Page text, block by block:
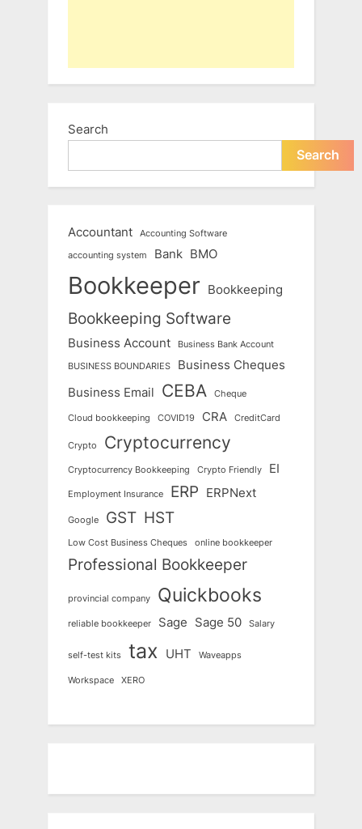
Search
Search
Accountant Accounting Software
accounting system Bank BMO
Bookkeeper Bookkeeping
Bookkeeping Software
Business Account Business Bank Account
BUSINESS BOUNDARIES
Business Cheques
Business Email CEBA Cheque
Cloud bookkeeping COVID19 CRA CreditCard
Crypto Cryptocurrency
Cryptocurrency Bookkeeping Crypto Friendly EI
Employment Insurance ERP ERPNext
Google GST HST
Low Cost Business Cheques online bookkeeper
Professional Bookkeeper
provincial company Quickbooks
reliable bookkeeper Sage Sage 50 Salary
self-test kits tax UHT Waveapps
Workspace XERO